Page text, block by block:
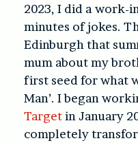
2023, I did a work-
minutes of jokes.
Edinburgh that
mum about my
first seed for what
Man’. I began
Targetin January
completely